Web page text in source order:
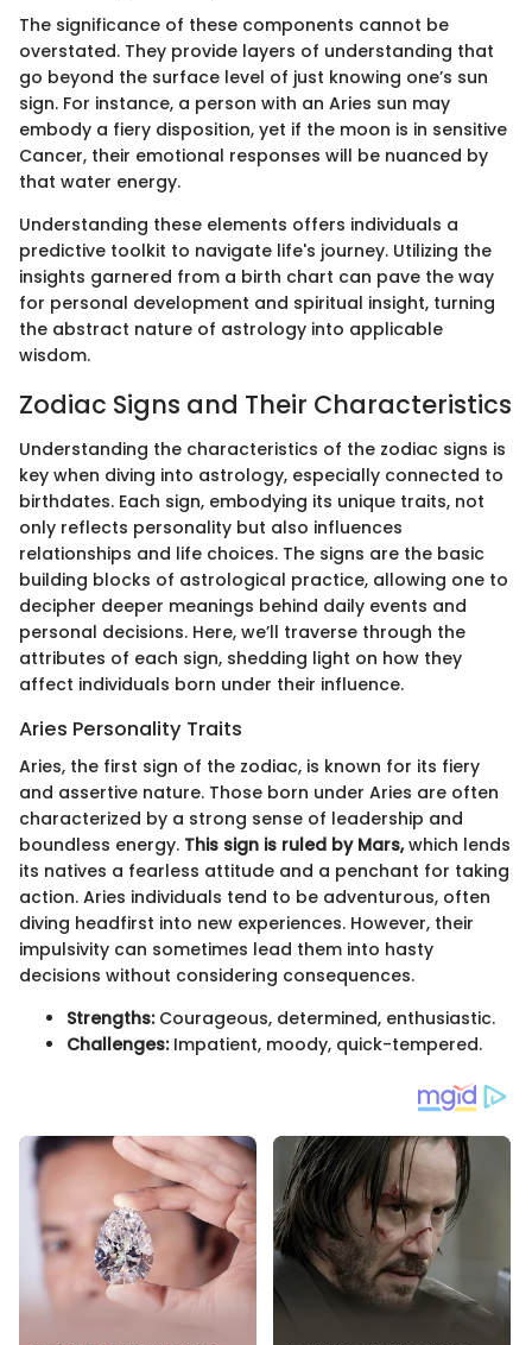
The significance of these components cannot be
overstated. They provide layers of understanding that
go beyond the surface level of just knowing one’s sun
sign. For instance, a person with an Aries sun may
embody a fiery disposition, yet if the moon is in sensitive
Cancer, their emotional responses will be nuanced by
that water energy.
Understanding these elements offers individuals a
predictive toolkit to navigate life's journey. Utilizing the
insights garnered from a birth chart can pave the way
for personal development and spiritual insight, turning
the abstract nature of astrology into applicable
wisdom.
Zodiac Signs and Their Characteristics
Understanding the characteristics of the zodiac signs is
key when diving into astrology, especially connected to
birthdates. Each sign, embodying its unique traits, not
only reflects personality but also influences
relationships and life choices. The signs are the basic
building blocks of astrological practice, allowing one to
decipher deeper meanings behind daily events and
personal decisions. Here, we’ll traverse through the
attributes of each sign, shedding light on how they
affect individuals born under their influence.
Aries Personality Traits
Aries, the first sign of the zodiac, is known for its fiery
and assertive nature. Those born under Aries are often
characterized by a strong sense of leadership and
boundless energy. This sign is ruled by Mars,which lends
its natives a fearless attitude and a penchant for taking
action. Aries individuals tend to be adventurous, often
diving headfirst into new experiences. However, their
impulsivity can sometimes lead them into hasty
decisions without considering consequences.
Strengths:Courageous, determined, enthusiastic.
Challenges:Impatient, moody, quick-tempered.